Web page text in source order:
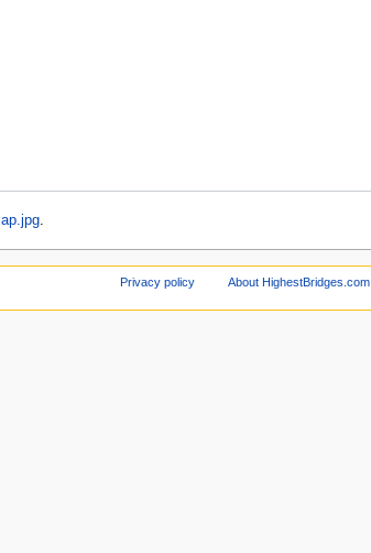
.
Privacy policy About HighestBridges.com